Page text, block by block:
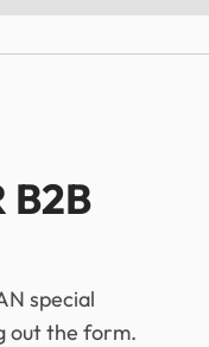
B2B
special
out the form.